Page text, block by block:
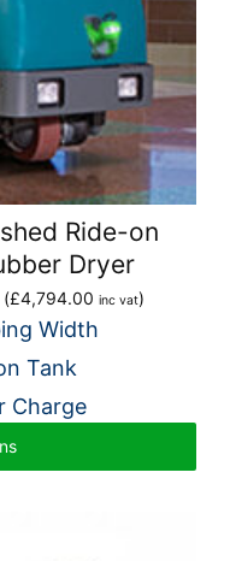
Ride-on
Dryer
(£4,794.00 inc vat)
Width
Tank
Charge